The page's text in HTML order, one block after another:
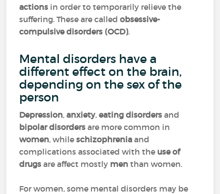
actions in order to temporarily relieve the
suffering. These are called obsessive-
compulsive disorders (OCD).
Mental disorders have a
different effect on the brain,
depending on the sex of the
person
Depression,anxiety, eating disordersand
bipolar disorders are more common in
women, whileschizophreniaand
complications associated with the use of
drugs are affect mostly menthan women.
For women, some mental disorders may be